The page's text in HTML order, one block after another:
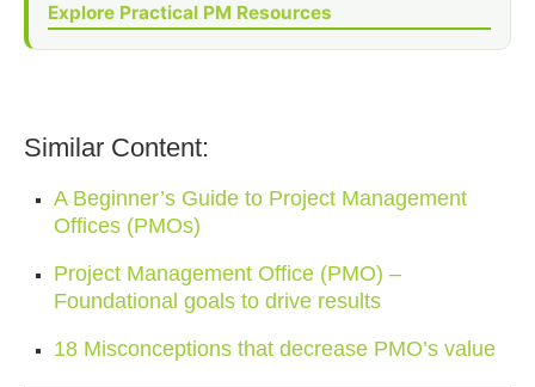
Explore Practical PM Resources
Similar Content:
A Beginner’s Guide to Project Management
Offices (PMOs)
Project Management Office (PMO) –
Foundational goals to drive results
18 Misconceptions that decrease PMO’s value